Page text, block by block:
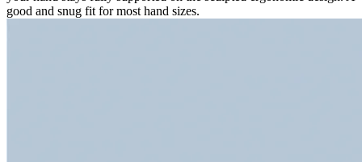
good and snug fit for most hand sizes.